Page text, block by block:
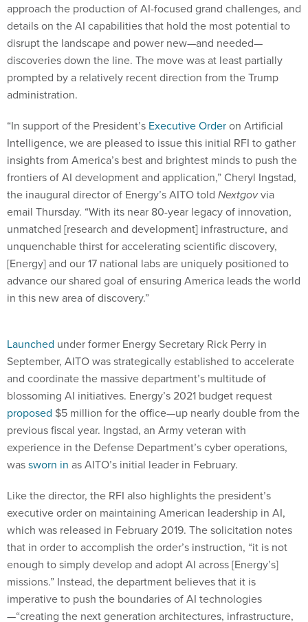
approach the production of AI-focused grand challenges, and
details on the AI capabilities that hold the most potential to
disrupt the landscape and power new—and needed—
discoveries down the line. The move was at least partially
prompted by a relatively recent direction from the Trump
administration.
“In support of the President’s Executive Orderon Artificial
Intelligence, we are pleased to issue this initial RFI to gather
insights from America’s best and brightest minds to push the
frontiers of AI development and application,” Cheryl Ingstad,
the inaugural director of Energy’s AITO told Nextgovvia
email Thursday. “With its near 80-year legacy of innovation,
unmatched [research and development] infrastructure, and
unquenchable thirst for accelerating scientific discovery,
[Energy] and our 17 national labs are uniquely positioned to
advance our shared goal of ensuring America leads the world
in this new area of discovery.”
September, AITO was strategically established to accelerate
and coordinate the massive department’s multitude of
blossoming AI initiatives. Energy’s 2021 budget request
proposed$5 million for the office—up nearly double from the
previous fiscal year. Ingstad, an Army veteran with
experience in the Defense Department’s cyber operations,
wassworn inas AITO’s initial leader in February.
executive order on maintaining American leadership in AI,
which was released in February 2019. The solicitation notes
that in order to accomplish the order’s instruction, “it is not
enough to simply develop and adopt AI across [Energy’s]
missions.” Instead, the department believes that it is
imperative to push the boundaries of AI technologies
—“creating the next generation architectures, infrastructure,
tools and approaches.”